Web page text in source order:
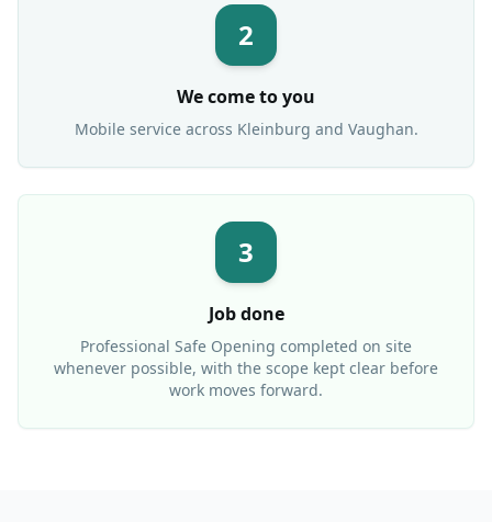
2
We come to you
Mobile service across Kleinburg and Vaughan.
3
Job done
Professional Safe Opening completed on site
whenever possible, with the scope kept clear before
work moves forward.